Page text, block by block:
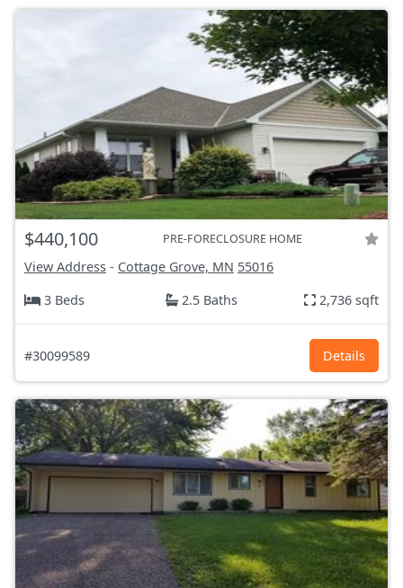
$440,100 PRE-FORECLOSURE HOME
View Address - Cottage Grove, MN 55016
3 Beds
2.5 Baths 2,736 sqft
#30099589 Details